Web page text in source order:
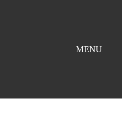
MENU
MENU